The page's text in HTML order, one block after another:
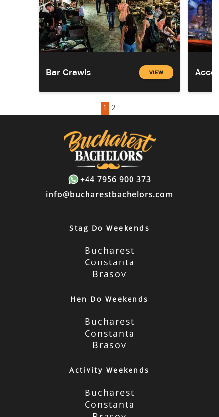
Bar Crawls VIEW
1 2
+44 7956 900 373
info@bucharestbachelors.com
Stag Do Weekends
Bucharest
Constanta
Brasov
Hen Do Weekends
Bucharest
Constanta
Brasov
Activity Weekends
Bucharest
Constanta